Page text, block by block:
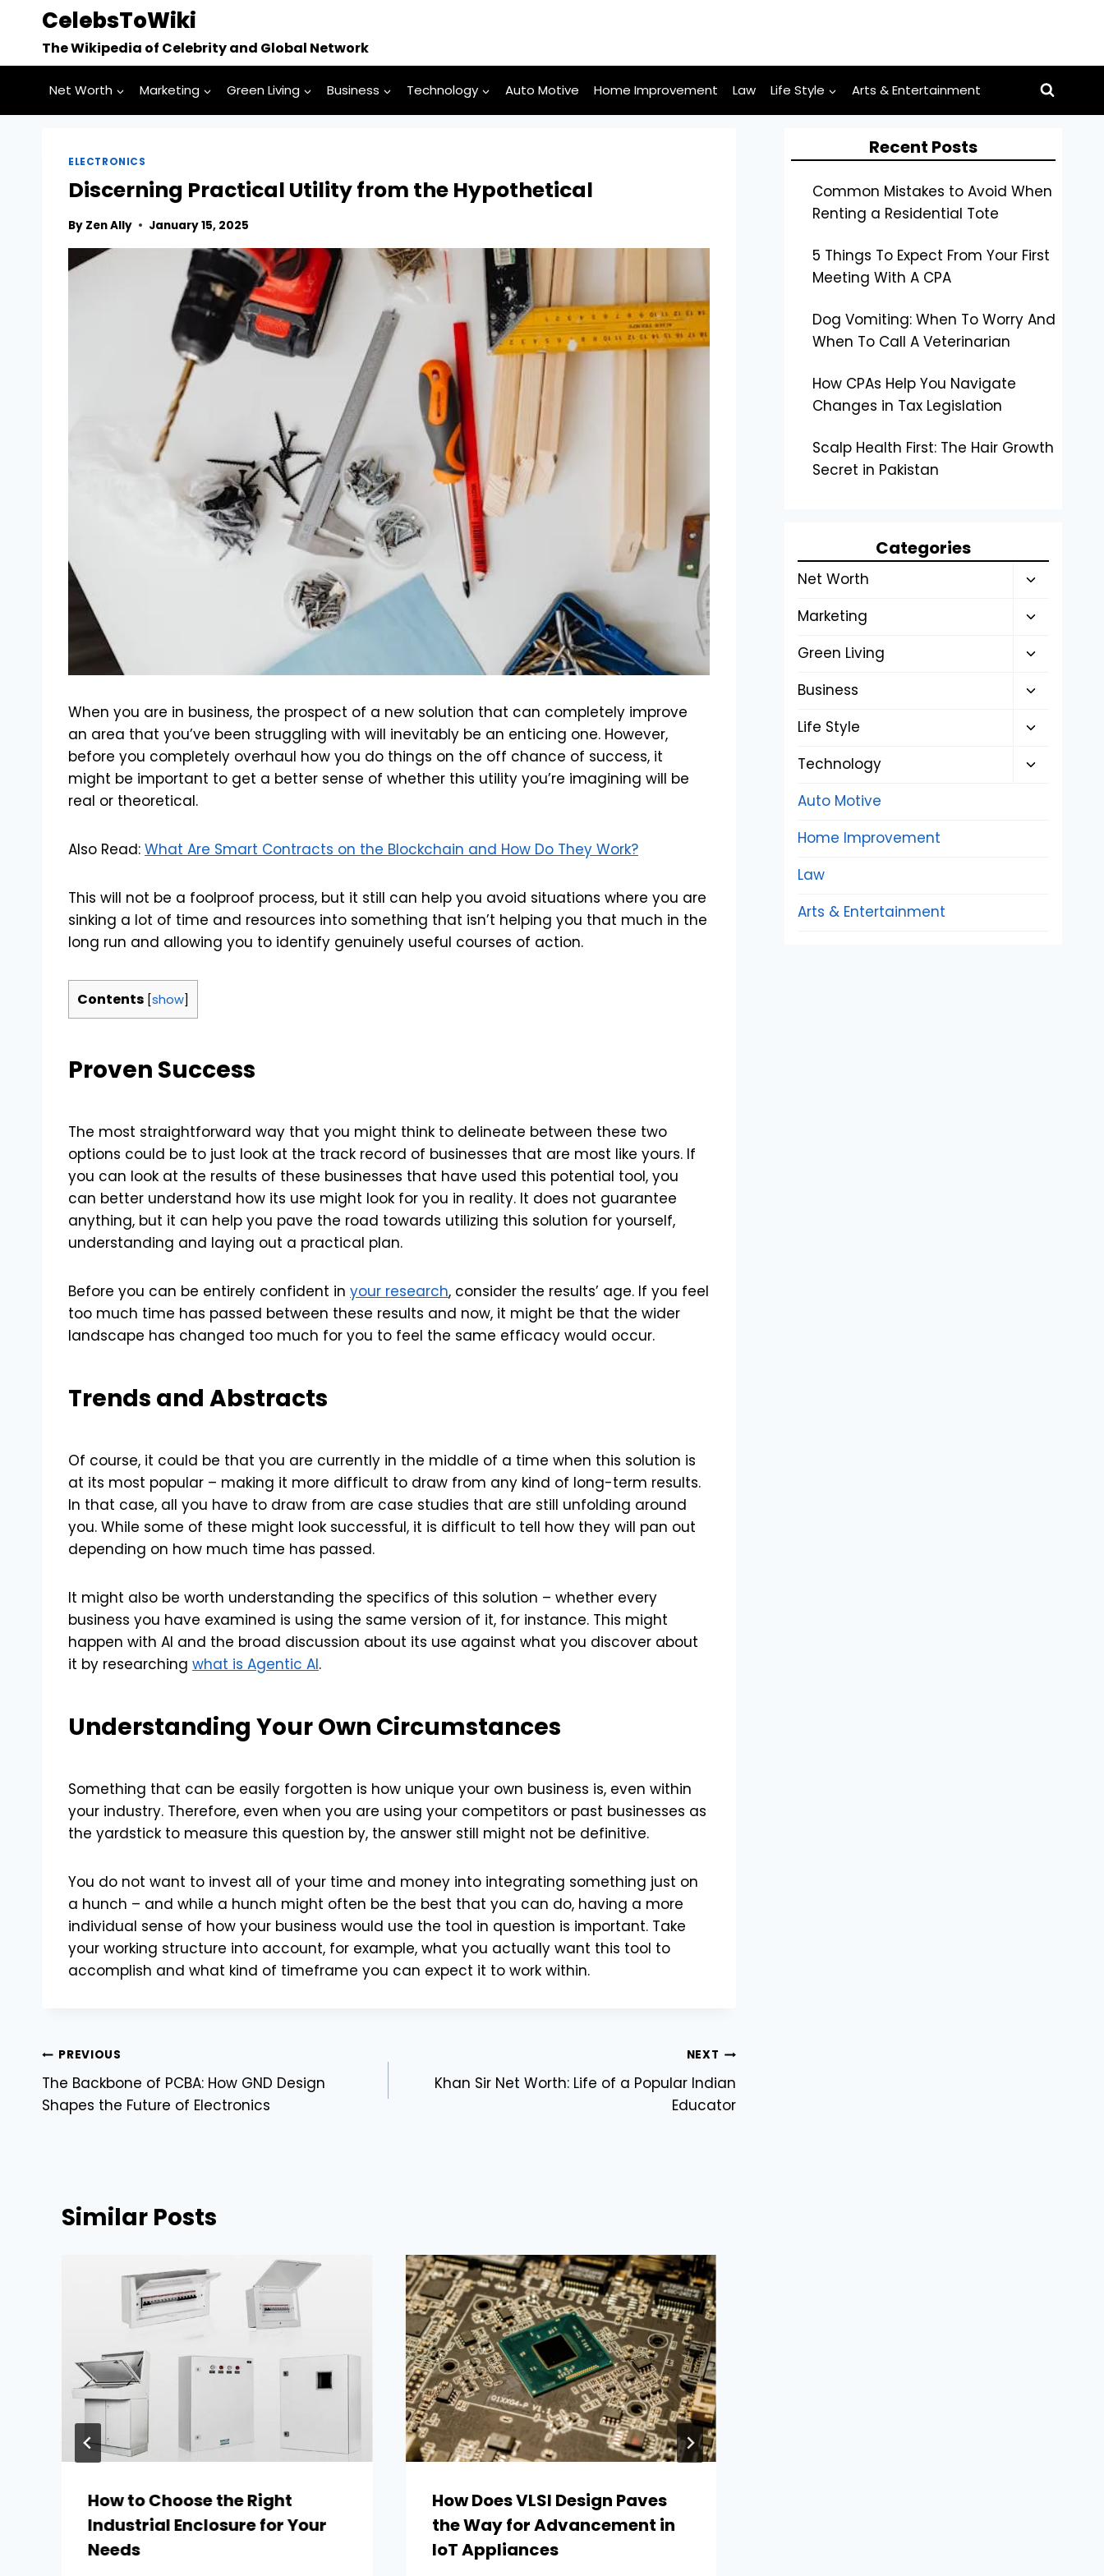
content
CelebsToWiki
The Wikipedia of Celebrity and Global Network
Net Worth Marketing Green Living Business Technology Auto Motive Home Improvement Law Life Style Arts & Entertainment
ELECTRONICS
Discerning Practical Utility from the Hypothetical
By Zen Ally January 15, 2025
When you are in business, the prospect of a new solution that can completely improve
an area that you’ve been struggling with will inevitably be an enticing one. However,
before you completely overhaul how you do things on the off chance of success, it
might be important to get a better sense of whether this utility you’re imagining will be
real or theoretical.
Also Read: What Are Smart Contracts on the Blockchain and How Do They Work?
This will not be a foolproof process, but it still can help you avoid situations where you are
sinking a lot of time and resources into something that isn’t helping you that much in the
long run and allowing you to identify genuinely useful courses of action.
Contents [show]
Proven Success
The most straightforward way that you might think to delineate between these two
options could be to just look at the track record of businesses that are most like yours. If
you can look at the results of these businesses that have used this potential tool, you
can better understand how its use might look for you in reality. It does not guarantee
anything, but it can help you pave the road towards utilizing this solution for yourself,
understanding and laying out a practical plan.
Before you can be entirely confident in your research, consider the results’ age. If you feel
too much time has passed between these results and now, it might be that the wider
landscape has changed too much for you to feel the same efficacy would occur.
Trends and Abstracts
Of course, it could be that you are currently in the middle of a time when this solution is
at its most popular – making it more difficult to draw from any kind of long-term results.
In that case, all you have to draw from are case studies that are still unfolding around
you. While some of these might look successful, it is difficult to tell how they will pan out
depending on how much time has passed.
It might also be worth understanding the specifics of this solution – whether every
business you have examined is using the same version of it, for instance. This might
happen with AI and the broad discussion about its use against what you discover about
it by researching what is Agentic AI.
Understanding Your Own Circumstances
Something that can be easily forgotten is how unique your own business is, even within
your industry. Therefore, even when you are using your competitors or past businesses as
the yardstick to measure this question by, the answer still might not be definitive.
You do not want to invest all of your time and money into integrating something just on
a hunch – and while a hunch might often be the best that you can do, having a more
individual sense of how your business would use the tool in question is important. Take
your working structure into account, for example, what you actually want this tool to
accomplish and what kind of timeframe you can expect it to work within.
Post
navigation
PREVIOUS
The Backbone of PCBA: How GND Design
Shapes the Future of Electronics
NEXT
Khan Sir Net Worth: Life of a Popular Indian
Educator
Similar Posts
How to Choose the Right
Industrial Enclosure for Your
Needs
How Does VLSI Design Paves
the Way for Advancement in
IoT Appliances
Recent Posts
Common Mistakes to Avoid When
Renting a Residential Tote
5 Things To Expect From Your First
Meeting With A CPA
Dog Vomiting: When To Worry And
When To Call A Veterinarian
How CPAs Help You Navigate
Changes in Tax Legislation
Scalp Health First: The Hair Growth
Secret in Pakistan
Categories
Net Worth
Toggle
menu
Marketing
Toggle
menu
Green Living
Toggle
menu
Business
Toggle
menu
Life Style
Toggle
menu
Technology
Toggle
Auto Motive
Home Improvement
Law
Arts & Entertainment